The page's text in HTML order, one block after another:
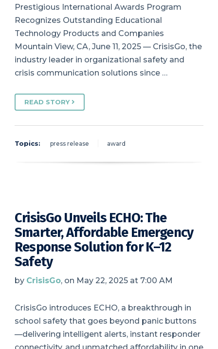
Prestigious International Awards Program
Recognizes Outstanding Educational
Technology Products and Companies
Mountain View, CA, June 11, 2025 — CrisisGo, the
industry leader in organizational safety and
crisis communication solutions since …
READ STORY
Topics: press release award
CrisisGo Unveils ECHO: The
Smarter, Affordable Emergency
Response Solution for K–12
Safety
by CrisisGo, on May 22, 2025 at 7:00 AM
CrisisGo introduces ECHO, a breakthrough in
school safety that goes beyond panic buttons
—delivering intelligent alerts, instant responder